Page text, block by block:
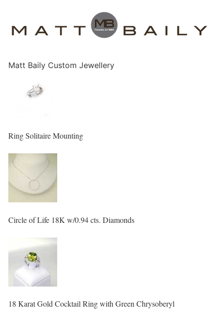
Matt Baily Custom Jewellery
Ring Solitaire Mounting
Circle of Life 18K w/0.94 cts. Diamonds
18 Karat Gold Cocktail Ring with Green Chrysoberyl